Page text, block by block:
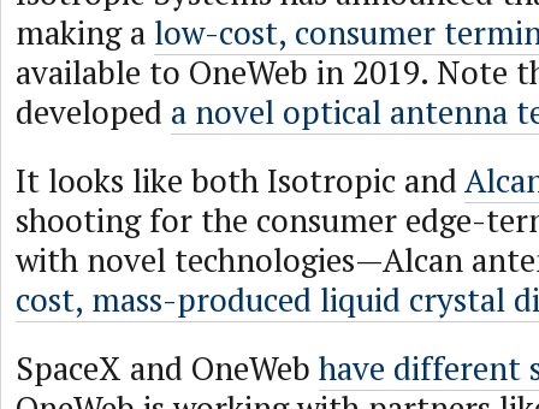
making a low-cost, consumer
available to OneWeb in 2019. Note
developed a novel optical antenna
It looks like both Isotropic and
shooting for the consumer edge-
with novel technologies—Alcan
cost, mass-produced liquid crystal
SpaceX and OneWeb have different